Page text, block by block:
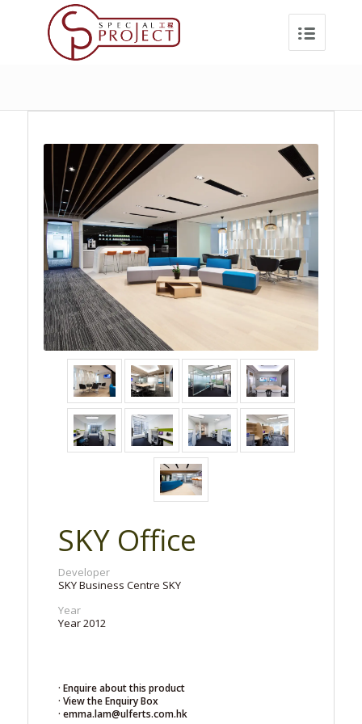
SKY Office
Developer
SKY Business Centre SKY
Year
Year 2012
· Enquire about this product
· View the Enquiry Box
· emma.lam@ulferts.com.hk